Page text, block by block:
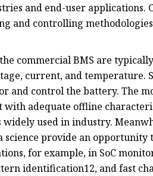
and end-user applications.
and controlling
commercial BMS are
current, and temperature.
and control the battery. The
with adequate offline
used in industry.
science provide an
for example, in SoC
identification12, and fast